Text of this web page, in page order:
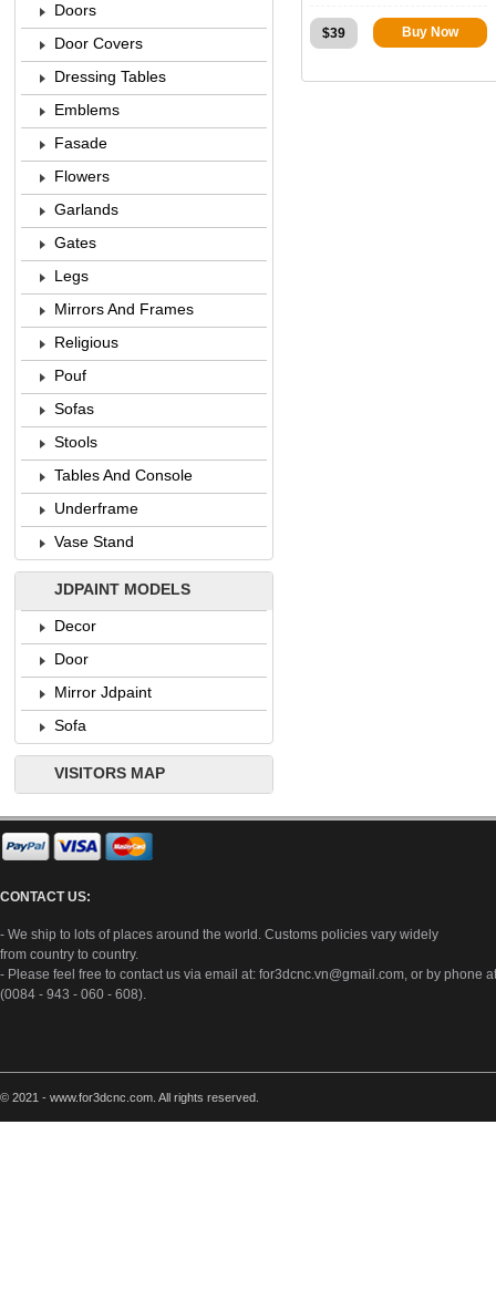
$39 Buy Now
Doors
Door Covers
Dressing Tables
Emblems
Fasade
Flowers
Garlands
Gates
Legs
Mirrors And Frames
Religious
Pouf
Sofas
Stools
Tables And Console
Underframe
Vase Stand
JDPAINT MODELS
Decor
Door
Mirror Jdpaint
Sofa
VISITORS MAP
CONTACT US:
- We ship to lots of places around the world. Customs policies vary widely
from country to country.
- Please feel free to contact us via email at: for3dcnc.vn@gmail.com, or by phone at
(0084 - 943 - 060 - 608).
© 2021 - www.for3dcnc.com. All rights reserved.